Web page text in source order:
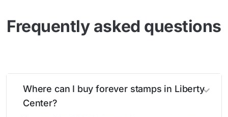
Frequently asked questions
Where can I buy forever stamps in Liberty
Center?